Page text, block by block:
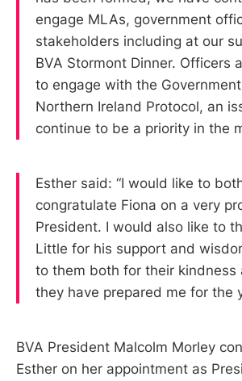
engage MLAs, government
stakeholders including at our
BVA Stormont Dinner. Officers
to engage with the
Northern Ireland Protocol, an
continue to be a priority in the
Esther said: “I would like to
congratulate Fiona on a very
President. I would also like to
Little for his support and
to them both for their kindness
they have prepared me for the
BVA President Malcolm Morley
Esther on her appointment as